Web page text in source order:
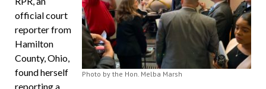
Photo by the Hon. Melba Marsh
official court
reporter from
Hamilton
County, Ohio,
found herself
reporting a